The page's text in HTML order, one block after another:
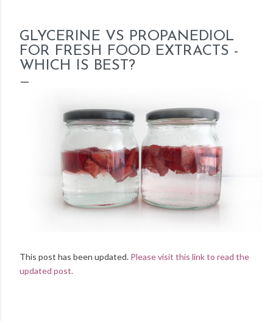
GLYCERINE VS PROPANEDIOL
FOR FRESH FOOD EXTRACTS -
WHICH IS BEST?
This post has been updated. Please visit this link to read the
updated post.